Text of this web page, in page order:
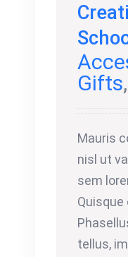
Gifts,
Mauris
nisl ut
sem
tellus,